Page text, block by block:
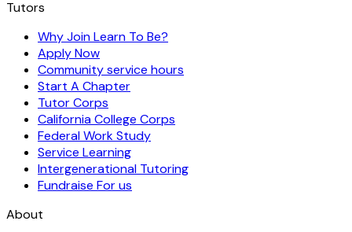
Tutors
Why Join Learn To Be?
Apply Now
Community service hours
Start A Chapter
Tutor Corps
California College Corps
Federal Work Study
Service Learning
Intergenerational Tutoring
Fundraise For us
About